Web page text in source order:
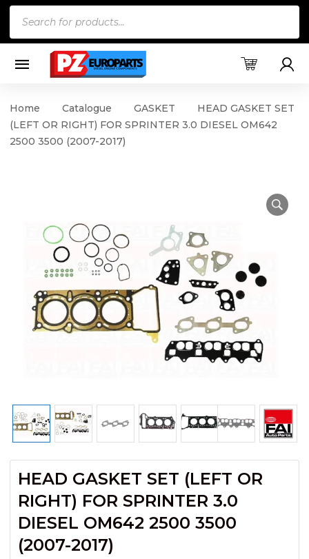
Home Catalogue GASKET
HEAD GASKET SET
(LEFT OR RIGHT) FOR SPRINTER 3.0 DIESEL OM642
2500 3500 (2007-2017)
HEAD GASKET SET (LEFT OR
RIGHT) FOR SPRINTER 3.0
DIESEL OM642 2500 3500
(2007-2017)